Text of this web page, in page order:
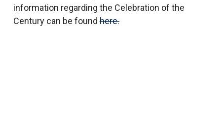
information regarding the Celebration of the
Century can be foundhere.